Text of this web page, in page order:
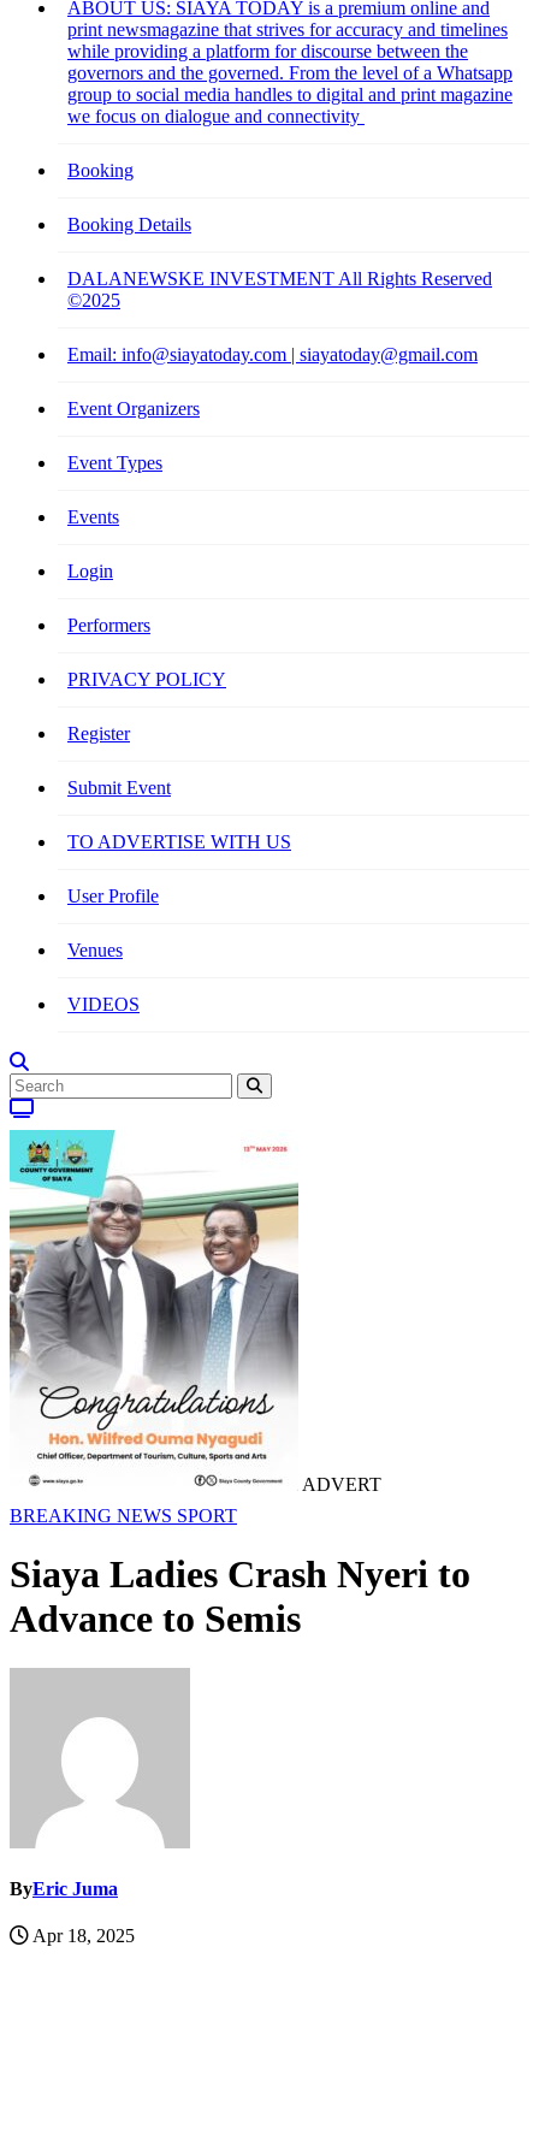
ABOUT US: SIAYA TODAY is a premium online and
print newsmagazine that strives for accuracy and timelines
while providing a platform for discourse between the
governors and the governed. From the level of a Whatsapp
group to social media handles to digital and print magazine
we focus on dialogue and connectivity
Booking
Booking Details
DALANEWSKE INVESTMENT All Rights Reserved
©2025
Email: info@siayatoday.com | siayatoday@gmail.com
Event Organizers
Event Types
Events
Login
Performers
PRIVACY POLICY
Register
Submit Event
TO ADVERTISE WITH US
User Profile
Venues
VIDEOS
ADVERT
BREAKING NEWS SPORT
Siaya Ladies Crash Nyeri to
Advance to Semis
ByEric Juma
Apr 18, 2025